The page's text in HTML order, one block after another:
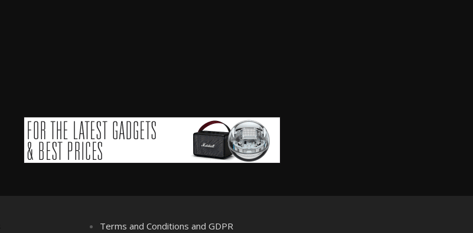
Terms and Conditions and GDPR